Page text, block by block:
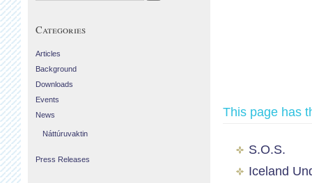
This page has
S.O.S.
Iceland
Categories
Articles
Background
Downloads
Events
News
Náttúruvaktin
Press Releases